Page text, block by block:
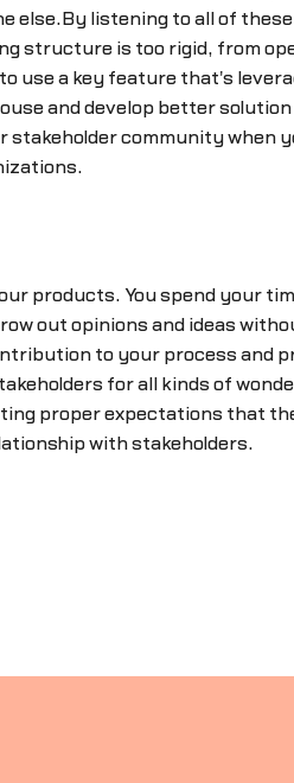
else.By listening to all of
structure is too rigid, from
use a key feature that's
and develop better
stakeholder community when
products. You spend your
out opinions and ideas
to your process and
for all kinds of
proper expectations that
with stakeholders.